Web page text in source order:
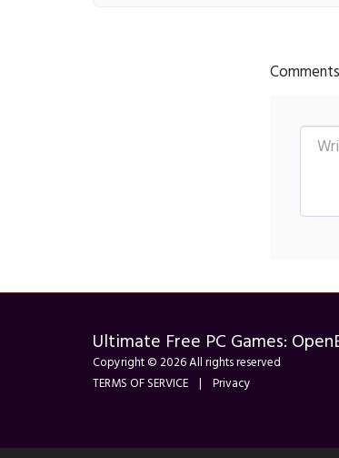
Comments
Ultimate Free PC Games:
Copyright © 2026 All rights reserved
TERMS OF SERVICE | Privacy